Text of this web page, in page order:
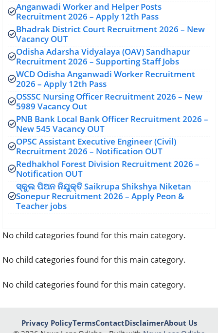
Anganwadi Worker and Helper Posts
Recruitment 2026 – Apply 12th Pass
Bhadrak District Court Recruitment 2026 – New
Vacancy OUT
Odisha Adarsha Vidyalaya (OAV) Sandhapur
Recruitment 2026 – Supporting Staff Jobs
WCD Odisha Anganwadi Worker Recruitment
2026 – Apply 12th Pass
OSSSC Nursing Officer Recruitment 2026 – New
5989 Vacancy Out
PNB Bank Local Bank Officer Recruitment 2026 –
New 545 Vacancy OUT
OPSC Assistant Executive Engineer (Civil)
Recruitment 2026 – Notification OUT
Redhakhol Forest Division Recruitment 2026 –
Notification OUT
ସ୍କୁଲ ପିଅନ ନିଯୁକ୍ତି Saikrupa Shikshya Niketan
Sonepur Recruitment 2026 – Apply Peon &
Teacher jobs
No child categories found for this main category.
No child categories found for this main category.
No child categories found for this main category.
Privacy PolicyTermsContactDisclaimerAbout Us